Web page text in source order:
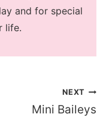
and for special
life.
NEXT
Mini Baileys